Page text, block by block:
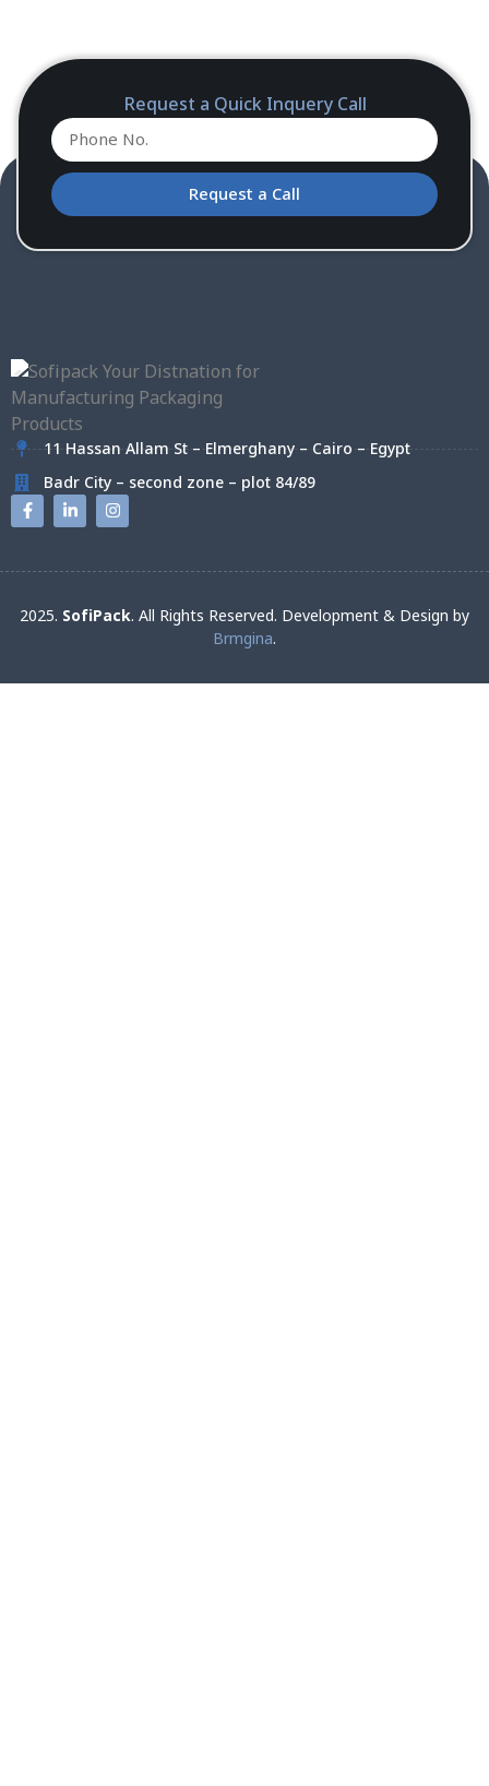
Request a Quick Inquery Call
Request a Call
11 Hassan Allam St – Elmerghany – Cairo – Egypt
Badr City – second zone – plot 84/89
2025. SofiPack. All Rights Reserved. Development & Design by
Brmgina.